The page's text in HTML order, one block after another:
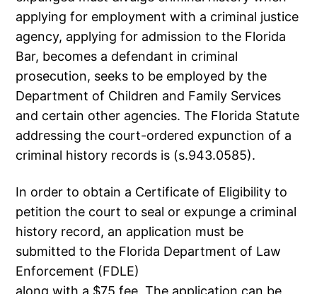
applying for employment with a criminal justice
agency, applying for admission to the Florida
Bar, becomes a defendant in criminal
prosecution, seeks to be employed by the
Department of Children and Family Services
and certain other agencies. The Florida Statute
addressing the court-ordered expunction of a
criminal history records is (s.943.0585).
In order to obtain a Certificate of Eligibility to
petition the court to seal or expunge a criminal
history record, an application must be
submitted to the Florida Department of Law
Enforcement (FDLE)
along with a $75 fee. The application can be